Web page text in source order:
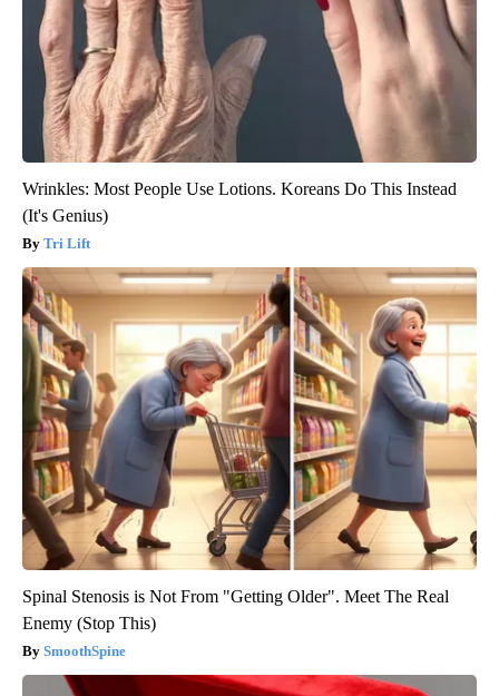
Wrinkles: Most People Use Lotions. Koreans Do This Instead
(It's Genius)
Tri Lift
Spinal Stenosis is Not From "Getting Older". Meet The Real
Enemy (Stop This)
SmoothSpine